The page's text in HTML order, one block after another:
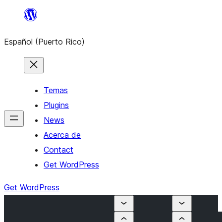
content
Español (Puerto Rico)
Temas
Plugins
News
Acerca de
Contact
Get WordPress
Get WordPress